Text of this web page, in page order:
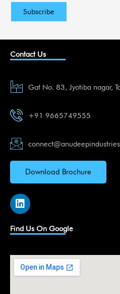
Contact Us
Gat No. 83, Jyotiba nagar,
+91 9665749555
Download Brochure
L
i
k
e
i
n
Find Us On Google